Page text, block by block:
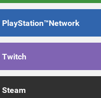
PlayStation™Network
Twitch
Steam